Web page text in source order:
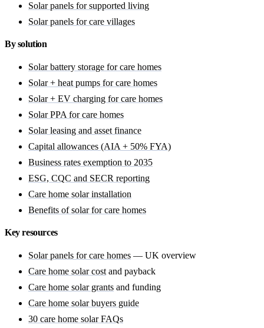
Solar panels for supported living
Solar panels for care villages
By solution
Solar battery storage for care homes
Solar + heat pumps for care homes
Solar + EV charging for care homes
Solar PPA for care homes
Solar leasing and asset finance
Capital allowances (AIA + 50% FYA)
Business rates exemption to 2035
ESG, CQC and SECR reporting
Care home solar installation
Benefits of solar for care homes
Key resources
Solar panels for care homes — UK overview
Care home solar costand payback
Care home solar grants and funding
Care home solar buyers guide
30 care home solar FAQs